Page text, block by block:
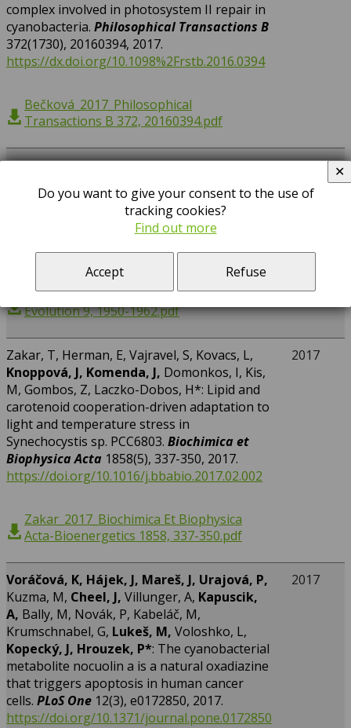
complex involved in photosystem II repair in
cyanobacteria. Philosophical Transactions B
372(1730), 20160394, 2017.
https://dx.doi.org/10.1098%2Frstb.2016.0394
Bečková_2017_Philosophical
Transactions B 372, 20160394.pdf
Kopejtka, K,Tomasch, J, Zeng, Y,Tichý, M,
of the Evolution of Phototrophy among
Haloalkaliphilic Rhodobacterales.Genome
Biology and Evolution9(7), 1950-1962, 2017.
https://doi.org/10.1093/gbe/evx141
Kopejtka_2017_Genome Biology and
Evolution 9, 1950-1962.pdf
2017
Zakar, T, Herman, E, Vajravel, S, Kovacs, L,
Knoppová, J, Komenda, J, Domonkos, I, Kis,
M, Gombos, Z, Laczko-Dobos, H*: Lipid and
carotenoid cooperation-driven adaptation to
light and temperature stress in
Synechocystis sp. PCC6803. Biochimica et
Biophysica Acta 1858(5), 337-350, 2017.
https://doi.org/10.1016/j.bbabio.2017.02.002
Zakar_2017_Biochimica Et Biophysica
Acta-Bioenergetics 1858, 337-350.pdf
2017
Voráčová, K, Hájek, J, Mareš, J, Urajová, P,
Kuzma, M, Cheel, J, Villunger, A, Kapuscik,
A, Bally, M, Novák, P, Kabeláč, M,
Krumschnabel, G, Lukeš, M, Voloshko, L,
Kopecký, J, Hrouzek, P*: The cyanobacterial
metabolite nocuolin a is a natural oxadiazine
that triggers apoptosis in human cancer
cells. PLoS One 12(3), e0172850, 2017.
https://doi.org/10.1371/journal.pone.0172850
2017
Do you want to give your consent to the use of
tracking cookies?
Find out more
Accept Refuse
✕